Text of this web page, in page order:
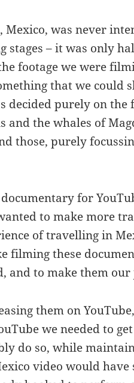
was never
stages – it was only
footage we were
that we could
decided purely on the
and the whales of
those, purely
for
to make more
of travelling in
filming these
and to make them our
them on
we needed to
do so, while
video would have